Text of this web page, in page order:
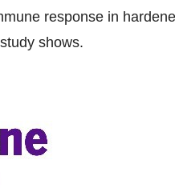
response in
shows.